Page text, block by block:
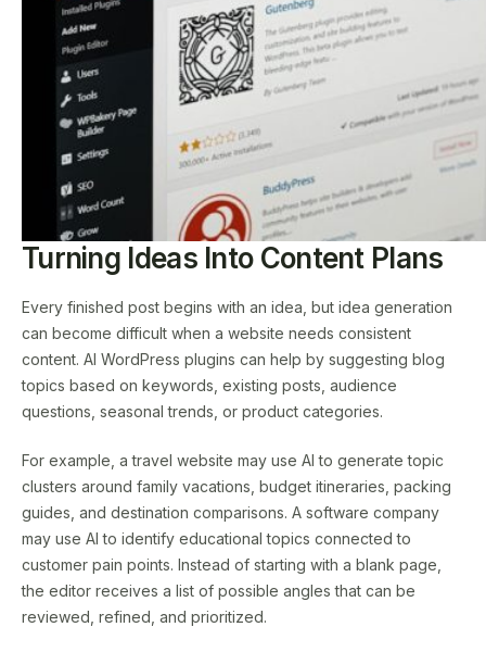
Turning Ideas Into Content Plans
Every finished post begins with an idea, but idea generation
can become difficult when a website needs consistent
content. AI WordPress plugins can help by suggesting blog
topics based on keywords, existing posts, audience
questions, seasonal trends, or product categories.
For example, a travel website may use AI to generate topic
clusters around family vacations, budget itineraries, packing
guides, and destination comparisons. A software company
may use AI to identify educational topics connected to
customer pain points. Instead of starting with a blank page,
the editor receives a list of possible angles that can be
reviewed, refined, and prioritized.